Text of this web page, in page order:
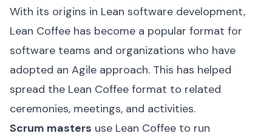
With its origins in Lean software development,
Lean Coffee has become a popular format for
software teams and organizations who have
adopted an Agile approach. This has helped
spread the Lean Coffee format to related
ceremonies, meetings, and activities.
Scrum masters use Lean Coffee to run